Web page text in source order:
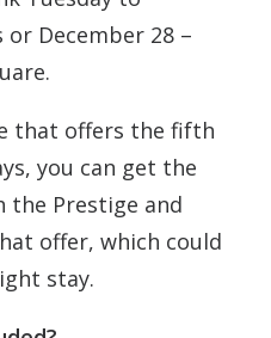
or December 28 –
that offers the fifth
you can get the
Prestige and
offer, which could
stay.